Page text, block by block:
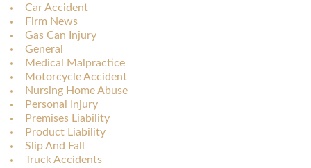
Car Accident
Firm News
Gas Can Injury
General
Medical Malpractice
Motorcycle Accident
Nursing Home Abuse
Personal Injury
Premises Liability
Product Liability
Slip And Fall
Truck Accidents